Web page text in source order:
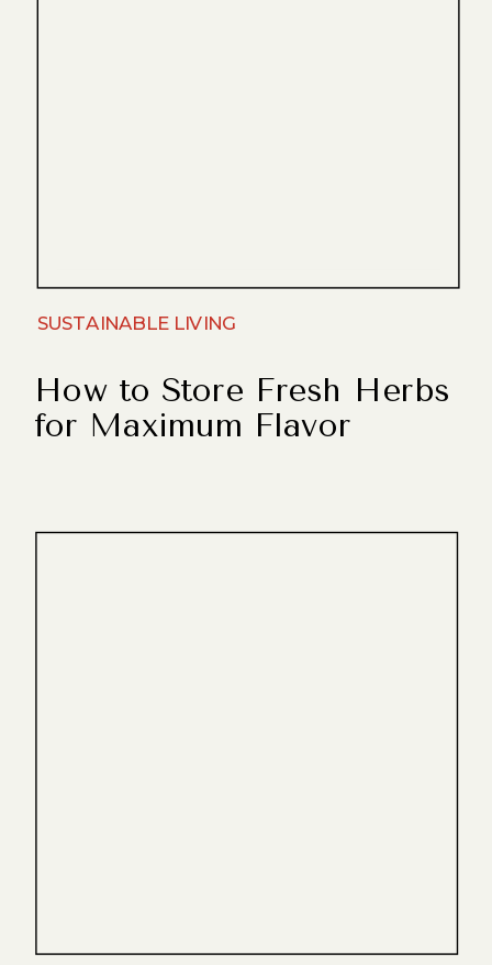
SUSTAINABLE LIVING
How to Store Fresh Herbs
for Maximum Flavor